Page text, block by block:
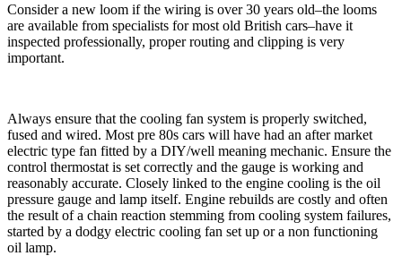
Consider a new loom if the wiring is over 30 years old–the looms
are available from specialists for most old British cars–have it
inspected professionally, proper routing and clipping is very
important.
Always ensure that the cooling fan system is properly switched,
fused and wired. Most pre 80s cars will have had an after market
electric type fan fitted by a DIY/well meaning mechanic. Ensure the
control thermostat is set correctly and the gauge is working and
reasonably accurate. Closely linked to the engine cooling is the oil
pressure gauge and lamp itself. Engine rebuilds are costly and often
the result of a chain reaction stemming from cooling system failures,
started by a dodgy electric cooling fan set up or a non functioning
oil lamp.